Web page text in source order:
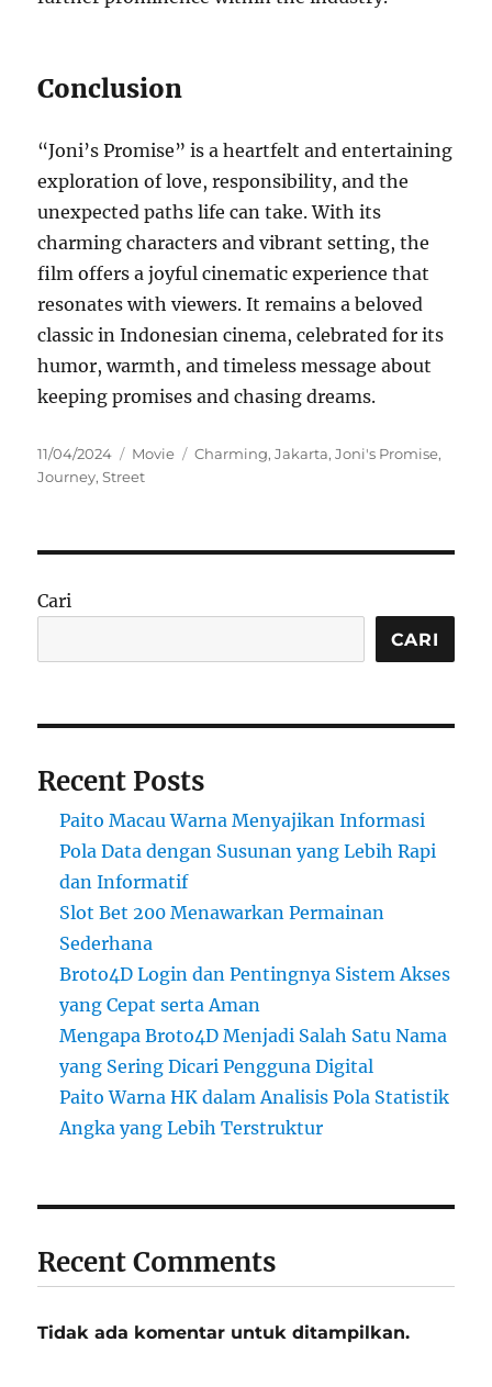
Conclusion
“Joni’s Promise” is a heartfelt and entertaining
exploration of love, responsibility, and the
unexpected paths life can take. With its
charming characters and vibrant setting, the
film offers a joyful cinematic experience that
resonates with viewers. It remains a beloved
classic in Indonesian cinema, celebrated for its
humor, warmth, and timeless message about
keeping promises and chasing dreams.
Posted
on
11/04/2024 Categories
Movie Tags
Charming,Jakarta,Joni's Promise,
Journey,Street
Cari
CARI
Recent Posts
Paito Macau Warna Menyajikan Informasi
Pola Data dengan Susunan yang Lebih Rapi
dan Informatif
Slot Bet 200 Menawarkan Permainan
Sederhana
Broto4D Login dan Pentingnya Sistem Akses
yang Cepat serta Aman
Mengapa Broto4D Menjadi Salah Satu Nama
yang Sering Dicari Pengguna Digital
Paito Warna HK dalam Analisis Pola Statistik
Angka yang Lebih Terstruktur
Recent Comments
Tidak ada komentar untuk ditampilkan.